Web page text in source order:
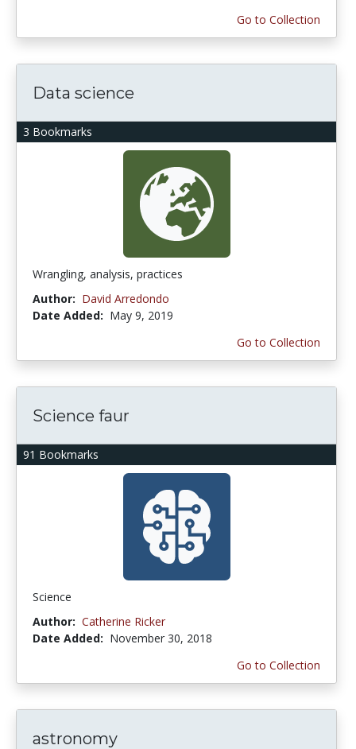
Go to Collection
3 Bookmarks
Data science
Wrangling, analysis, practices
Author: David Arredondo
Date Added: May 9, 2019
Go to Collection
91 Bookmarks
Science faur
Science
Author: Catherine Ricker
Date Added: November 30, 2018
Go to Collection
astronomy